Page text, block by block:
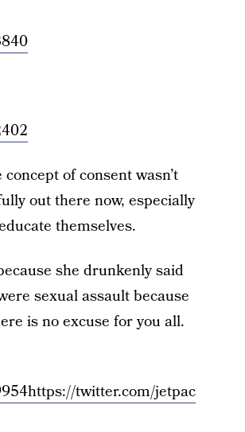
of consent wasn’t
out there now, especially
themselves.
she drunkenly said
sexual assault because
is no excuse for you all.
https://twitter.com/jetpac